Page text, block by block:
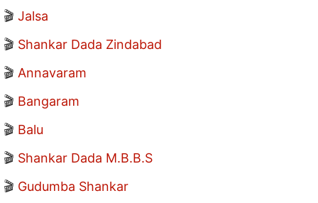
🎬Jalsa
🎬 Shankar Dada Zindabad
🎬 Annavaram
🎬 Bangaram
🎬 Balu
🎬 Shankar Dada M.B.B.S
🎬 Gudumba Shankar